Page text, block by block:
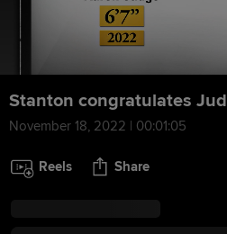
Stanton congratulates
November 18, 2022 | 00:01:05
Reels Share